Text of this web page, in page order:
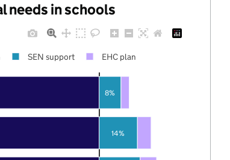
needs in schools
14%
8%
SEN support EHC plan